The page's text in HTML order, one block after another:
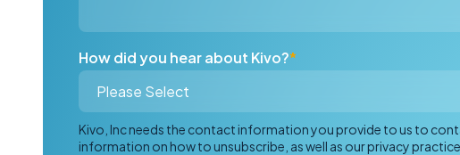
How did you hear about Kivo?*
Kivo, Inc needs the contact information you provide to us to
information on how to unsubscribe, as well as our privacy